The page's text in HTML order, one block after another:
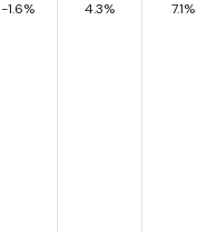
-1.6% 4.3% 7.1%